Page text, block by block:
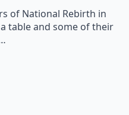
of National Rebirth in
table and some of their